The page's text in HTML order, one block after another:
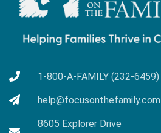
1-800-A-FAMILY (232-6459)
help@focusonthefamily.com
8605 Explorer Drive